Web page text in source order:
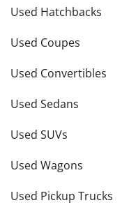
Used Hatchbacks
Used Coupes
Used Convertibles
Used Sedans
Used SUVs
Used Wagons
Used Pickup Trucks